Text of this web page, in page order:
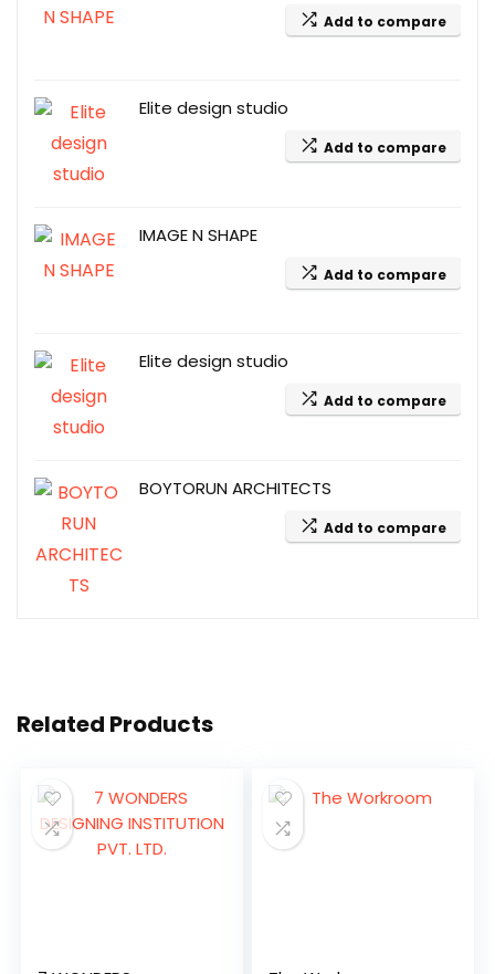
Add to compare
Elite design studio
Add to compare
IMAGE N SHAPE
Add to compare
Elite design studio
Add to compare
BOYTORUN ARCHITECTS
Add to compare
Related Products